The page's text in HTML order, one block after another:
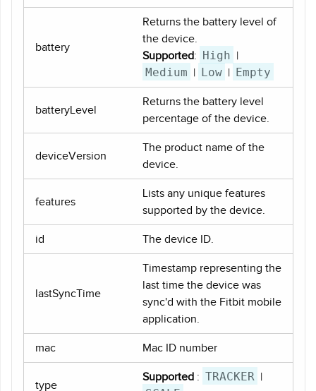
battery
Returns the battery level of
the device.
Supported: High |
Medium | Low | Empty
batteryLevel
Returns the battery level
percentage of the device.
deviceVersion
The product name of the
device.
features
Lists any unique features
supported by the device.
id The device ID.
lastSyncTime
Timestamp representing the
last time the device was
sync'd with the Fitbit mobile
application.
mac Mac ID number
type
Supported : TRACKER |